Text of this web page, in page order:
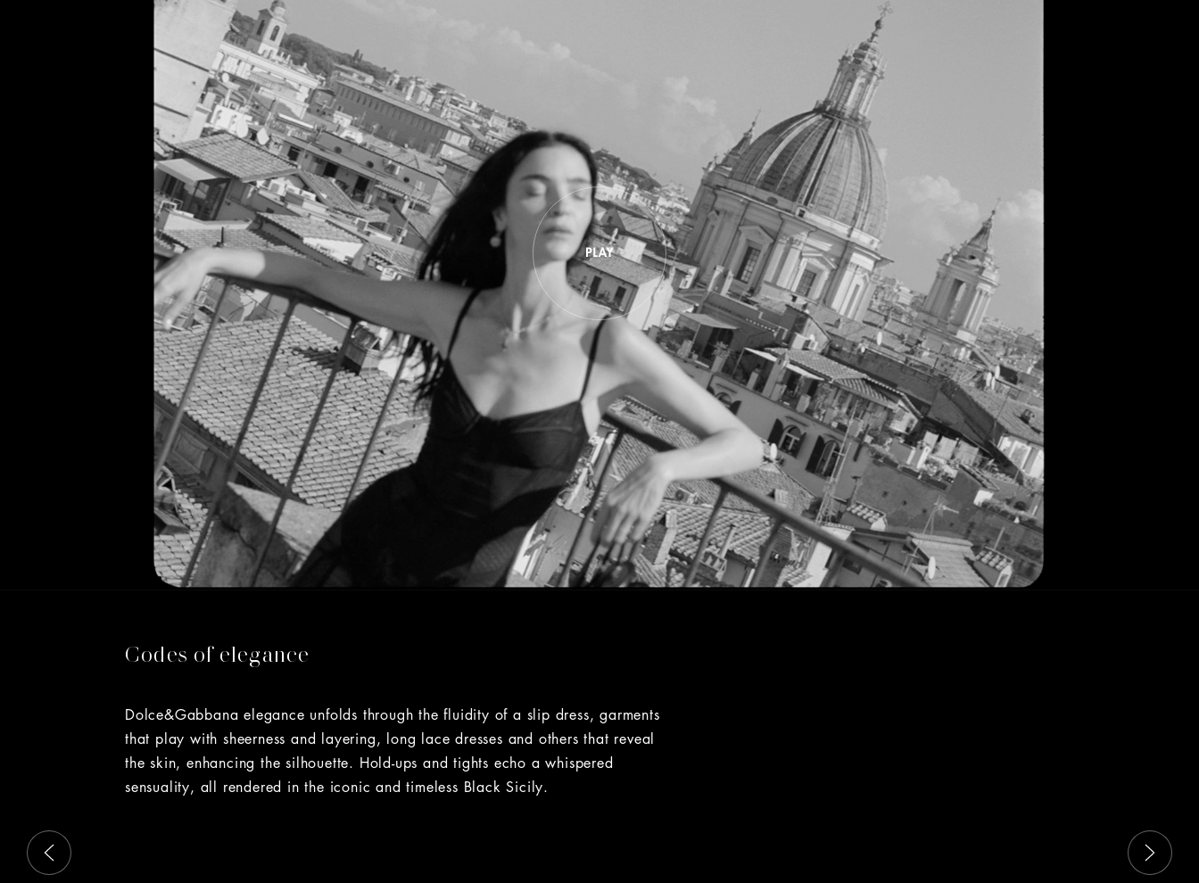
Codes of elegance
Dolce&Gabbana elegance unfolds through the fluidity of a slip dress, garments
that play with sheerness and layering, long lace dresses and others that reveal
the skin, enhancing the silhouette. Hold-ups and tights echo a whispered
sensuality, all rendered in the iconic and timeless Black Sicily.
This is a carousel with slides that move either left or right. Some images have a zoom button that lets you expand the carousel. Use next and previous buttons to navigate the